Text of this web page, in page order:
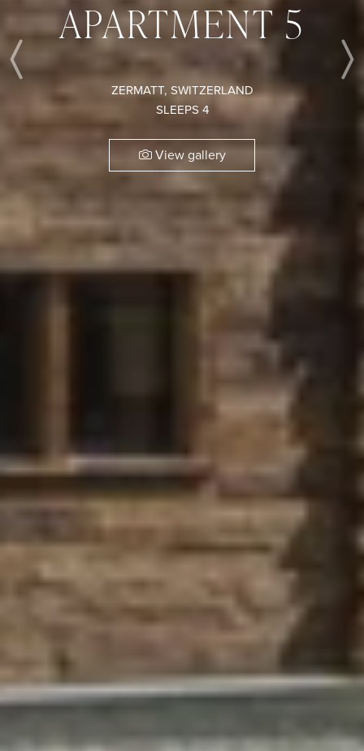
APARTMENT 5
ZERMATT, SWITZERLAND
SLEEPS 4
View gallery
Previous